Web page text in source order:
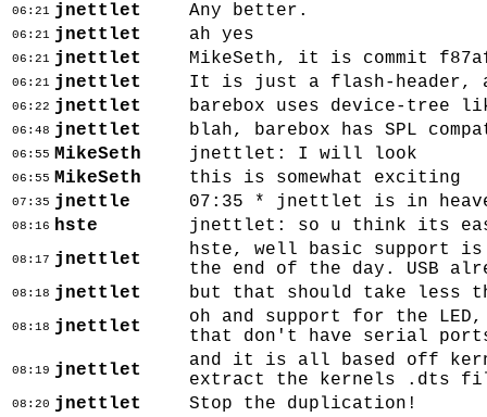
06:21 jnettlet Any better.
06:21 jnettlet ah yes
06:21 jnettlet MikeSeth, it is commit
06:21 jnettlet It is just a flash-header,
06:22 jnettlet barebox uses device-tree
06:48 jnettlet blah, barebox has SPL
06:55 MikeSeth jnettlet: I will look
06:55 MikeSeth this is somewhat exciting
07:35 jnettle 07:35 * jnettlet is in
08:16 hste jnettlet: so u think its
08:17 jnettlet
hste, well basic support is
the end of the day. USB
08:18 jnettlet but that should take less
08:18 jnettlet
oh and support for the
that don't have serial
08:19 jnettlet
and it is all based off
extract the kernels .dts
08:20 jnettlet Stop the duplication!